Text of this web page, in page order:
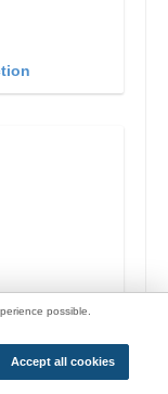
18W
possible.
Accept all cookies